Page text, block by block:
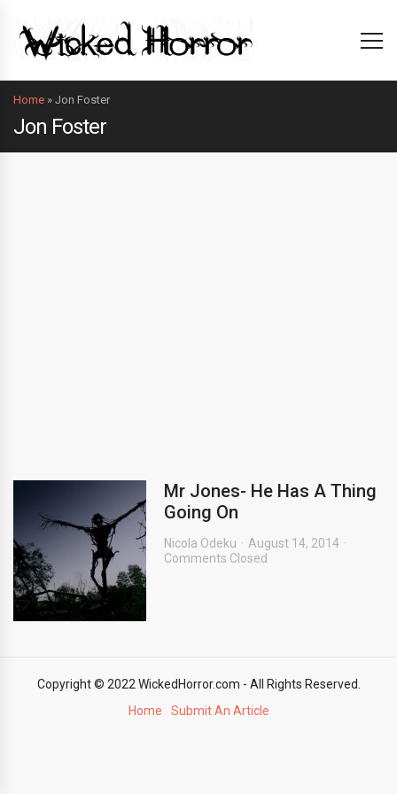
Home » Jon Foster
Jon Foster
Mr Jones- He Has A Thing
Going On
Nicola Odeku
August 14, 2014
Comments Closed
Copyright © 2022 WickedHorror.com - All Rights Reserved.
Home
Submit An Article